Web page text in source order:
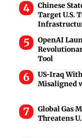
Chinese
Target U.S.
OpenAI
Tool
US-Iraq
Misaligned
Global Gas
Threatens